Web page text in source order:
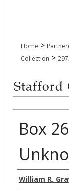
Home >
Collection >
Box
Creator
William R.